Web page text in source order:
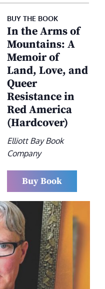
BUY THE BOOK
In the Arms of
Mountains: A
Memoir of
Land, Love, and
Queer
Resistance in
Red America
(Hardcover)
Elliott Bay Book
Company
Buy Book